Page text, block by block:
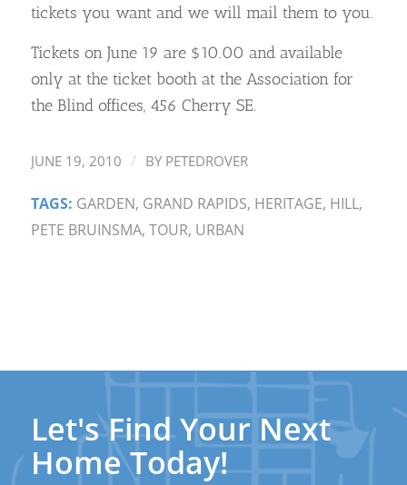
tickets you want and we will mail them to you.
Tickets on June 19 are $10.00 and available
only at the ticket booth at the Association for
the Blind offices, 456 Cherry SE.
JUNE 19, 2010 / BY PETEDROVER
TAGS: GARDEN, GRAND RAPIDS, HERITAGE, HILL,
PETE BRUINSMA, TOUR, URBAN
Let's Find Your Next
Home Today!